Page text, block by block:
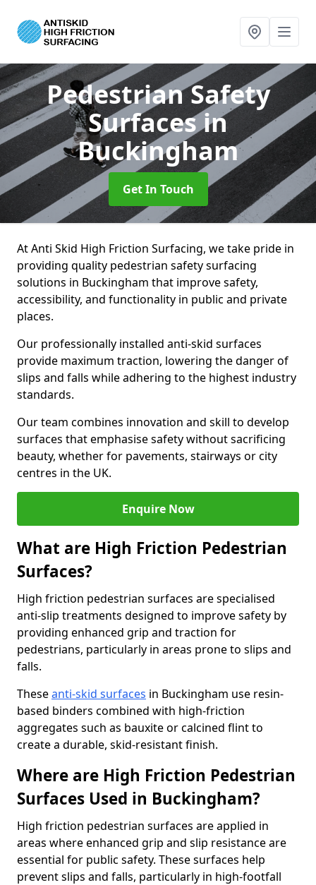
Pedestrian Safety
Surfacesin
Buckingham
Get In Touch
At Anti Skid High Friction Surfacing, we take pride in
providing quality pedestrian safety surfacing
solutions in Buckingham that improve safety,
accessibility, and functionality in public and private
places.
Our professionally installed anti-skid surfaces
provide maximum traction, lowering the danger of
slips and falls while adhering to the highest industry
standards.
Our team combines innovation and skill to develop
surfaces that emphasise safety without sacrificing
beauty, whether for pavements, stairways or city
centres in the UK.
Enquire Now
What are High Friction Pedestrian
Surfaces?
High friction pedestrian surfaces are specialised
anti-slip treatments designed to improve safety by
providing enhanced grip and traction for
pedestrians, particularly in areas prone to slips and
falls.
Theseanti-skid surfaces in Buckingham use resin-
based binders combined with high-friction
aggregates such as bauxite or calcined flint to
create a durable, skid-resistant finish.
Where are High Friction Pedestrian
Surfaces Used in Buckingham?
High friction pedestrian surfaces are applied in
areas where enhanced grip and slip resistance are
essential for public safety. These surfaces help
prevent slips and falls, particularly in high-footfall